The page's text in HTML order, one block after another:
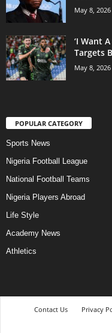
May 8, 2026
‘I Want
Targets
May 8, 2026
POPULAR CATEGORY
Sports News
Nigeria Football League
National Football Teams
Nigeria Players Abroad
Life Style
Academy News
Athletics
Contact Us Privacy